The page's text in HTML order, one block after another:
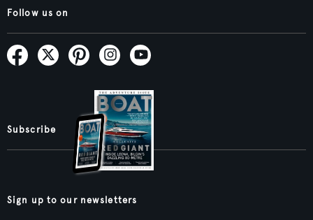
Follow us on
Subscribe
Sign up to our newsletters